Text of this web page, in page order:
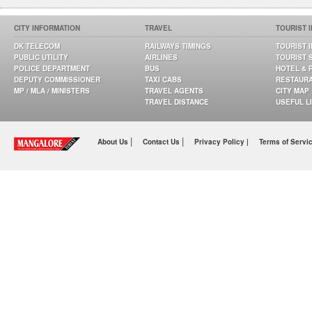
CITY INFORMATION
DK TELECOM
PUBLIC UTILITY
POLICE DEPARTMENT
DEPUTY COMMISSIONER
MP / MLA / MINISTERS
TRAVEL
RAILWAYS TIMINGS
AIRLINES
BUS
TAXI CABS
TRAVEL AGENTS
TRAVEL DISTANCE
TOURIST
TOURIST
TOURIST
HOTEL &
CITY MAP
USEFUL
About Us | Contact Us | Privacy Policy | Terms of